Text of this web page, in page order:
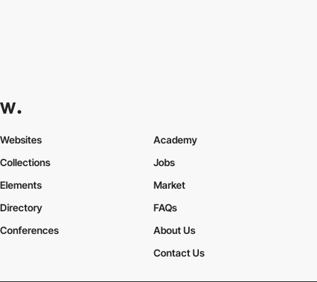
Websites
Collections
Elements
Academy
Jobs
Market
Directory
Conferences
FAQs
About Us
Contact Us